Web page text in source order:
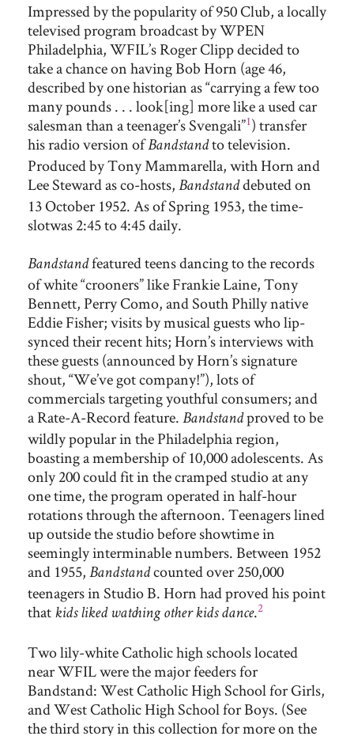
Impressed by the popularity of 950 Club, a locally
televised program broadcast by WPEN
Philadelphia, WFIL’s Roger Clipp decided to
take a chance on having Bob Horn (age 46,
described by one historian as “carrying a few too
many pounds . . . look[ing] more like a used car
salesman than a teenager’s Svengali”1) transfer
his radio version ofBandstandto television.
Produced by Tony Mammarella, with Horn and
Lee Steward as co-hosts, Bandstanddebuted on
13 October 1952. As of Spring 1953, the time-
slotwas 2:45 to 4:45 daily.
Bandstandfeatured teens dancing to the records
of white “crooners” like Frankie Laine, Tony
Bennett, Perry Como, and South Philly native
Eddie Fisher; visits by musical guests who lip-
synced their recent hits; Horn’s interviews with
these guests (announced by Horn’s signature
shout, “We’ve got company!”), lots of
commercials targeting youthful consumers; and
a Rate-A-Record feature. Bandstandproved to be
wildly popular in the Philadelphia region,
boasting a membership of 10,000 adolescents. As
only 200 could fit in the cramped studio at any
one time, the program operated in half-hour
rotations through the afternoon. Teenagers lined
up outside the studio before showtime in
seemingly interminable numbers. Between 1952
and 1955, Bandstandcounted over 250,000
teenagers in Studio B. Horn had proved his point
that kids liked watching other kids dance.2
Two lily-white Catholic high schools located
near WFIL were the major feeders for
Bandstand: West Catholic High School for Girls,
and West Catholic High School for Boys. (See
the third story in this collection for more on the